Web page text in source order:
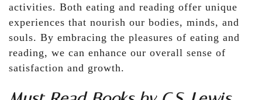
activities. Both eating and reading offer unique
experiences that nourish our bodies, minds, and
souls. By embracing the pleasures of eating and
reading, we can enhance our overall sense of
satisfaction and growth.